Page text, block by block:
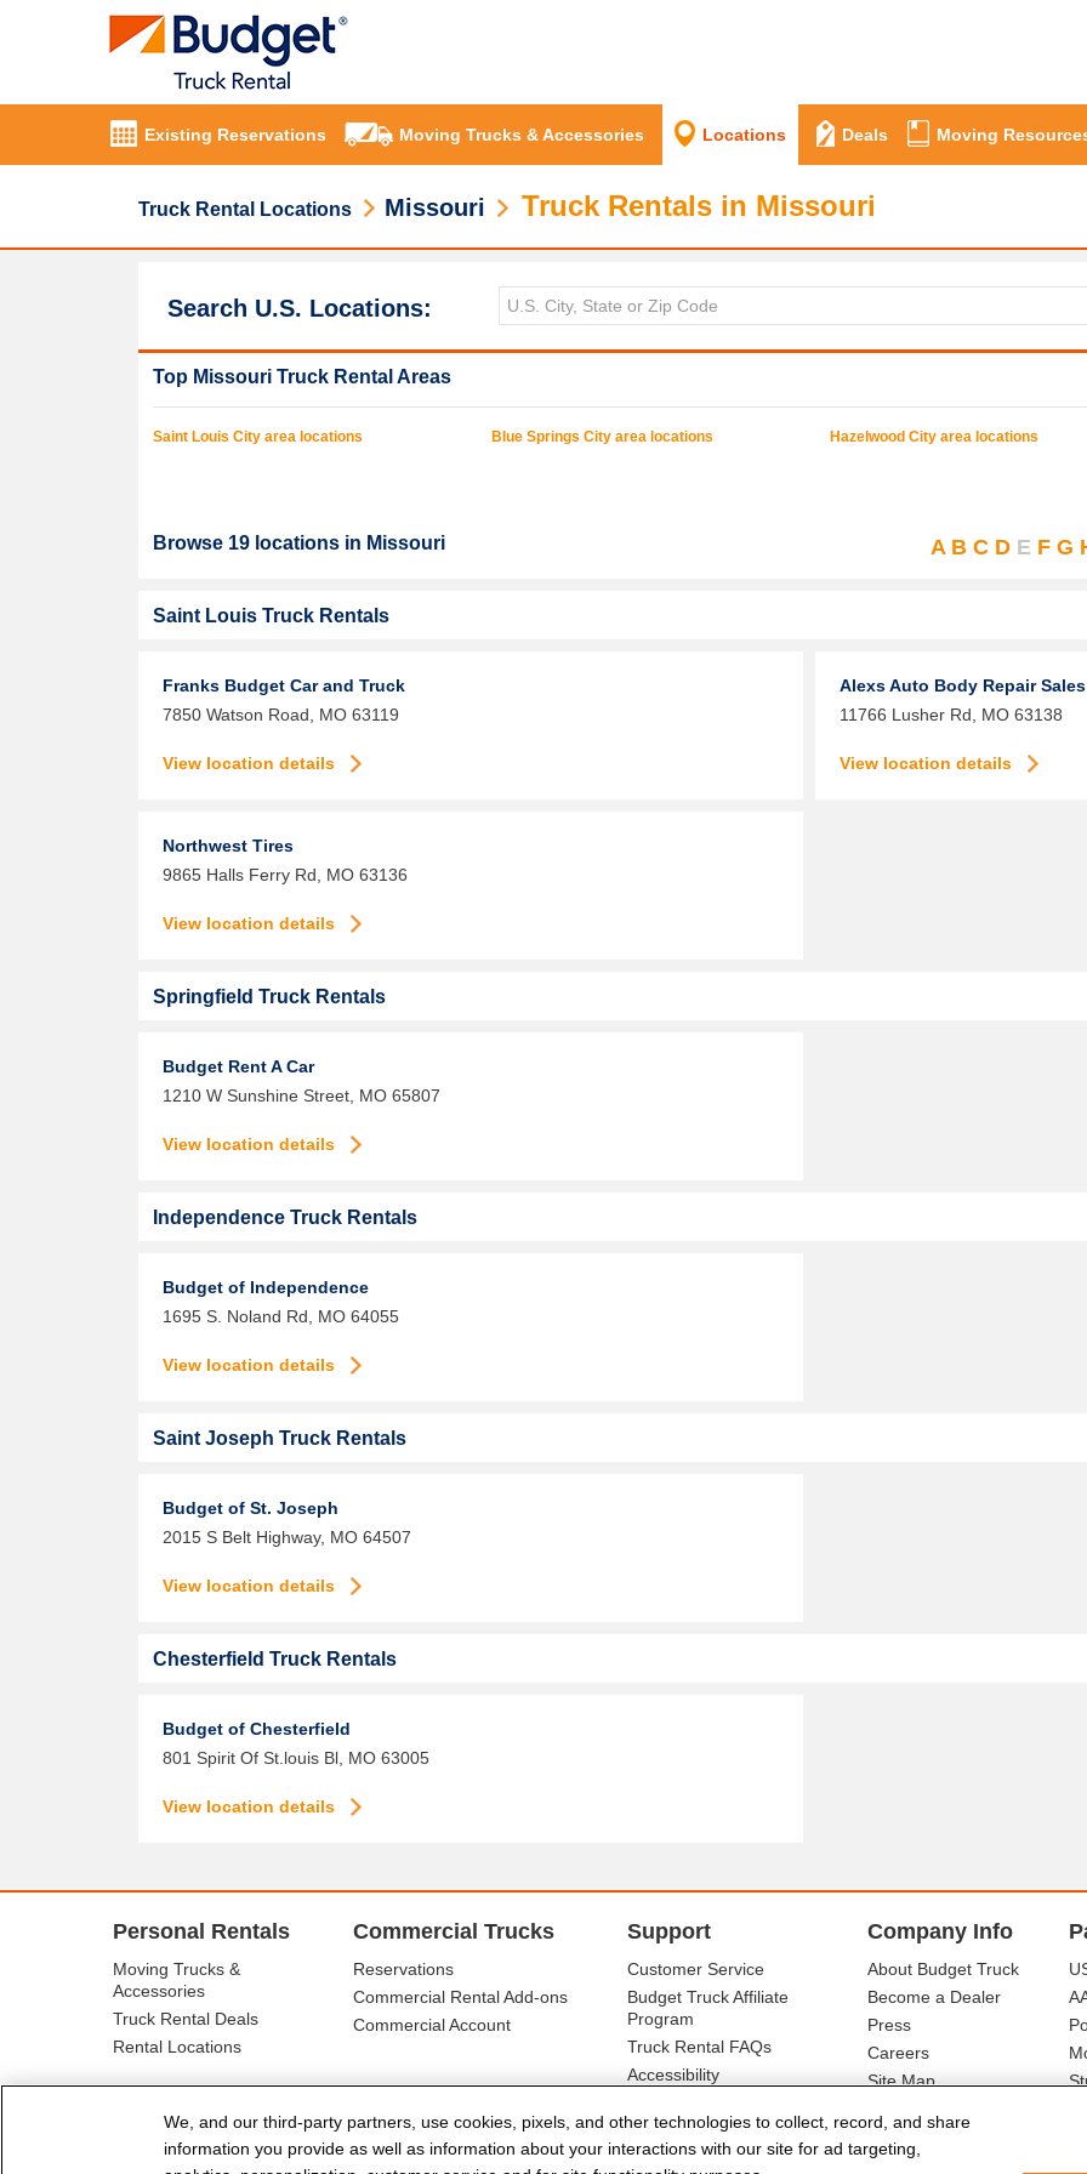
Existing Reservations Moving Trucks & Accessories Locations Deals Moving
Truck Rental Locations Missouri Truck Rentals in Missouri
Search U.S. Locations:
Top Missouri Truck Rental Areas
Saint Louis City area locations Blue Springs City area locations Hazelwood City area locations
Browse 19 locations in Missouri A B C D E F G
Saint Louis Truck Rentals
Franks Budget Car and Truck
7850 Watson Road,
MO 63119
View location details
Alexs Auto Body Repair Sales
11766 Lusher Rd,
MO 63138
View location details
Northwest Tires
9865 Halls Ferry Rd,
MO 63136
View location details
Springfield Truck Rentals
Budget Rent A Car
1210 W Sunshine Street, MO 65807
View location details
Independence Truck Rentals
Budget of Independence
1695 S. Noland Rd,
MO 64055
View location details
Saint Joseph Truck Rentals
Budget of St. Joseph
2015 S Belt Highway, MO 64507
View location details
Chesterfield Truck Rentals
Budget of Chesterfield
801 Spirit Of St.louis Bl, MO 63005
View location details
Personal Rentals
Moving Trucks &
Accessories
Truck Rental Deals
Rental Locations
Commercial Trucks
Reservations
Commercial Rental Add-ons
Commercial Account
Support
Customer Service
Budget Truck Affiliate
Program
Truck Rental FAQs
Accessibility
Company Info
About Budget Truck
Become a Dealer
Press
Careers
Site Map
We, and our third-party partners, use cookies, pixels, and other technologies to collect, record, and share
information you provide as well as information about your interactions with our site for ad targeting,